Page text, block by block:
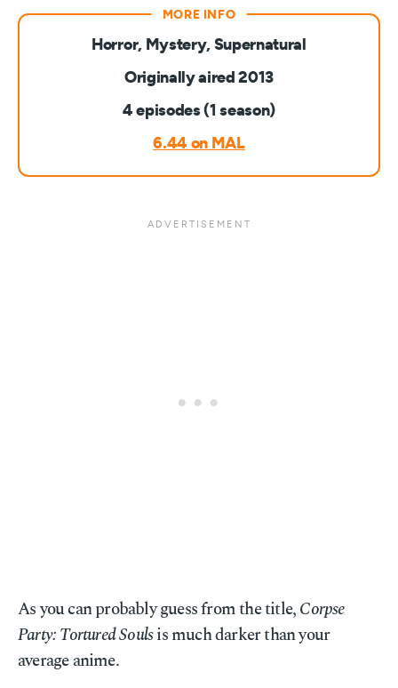
Horror, Mystery, Supernatural
Originally aired 2013
4 episodes (1 season)
6.44 on MAL
As you can probably guess from the title,Corpse
Party: Tortured Soulsis much darker than your
average anime.